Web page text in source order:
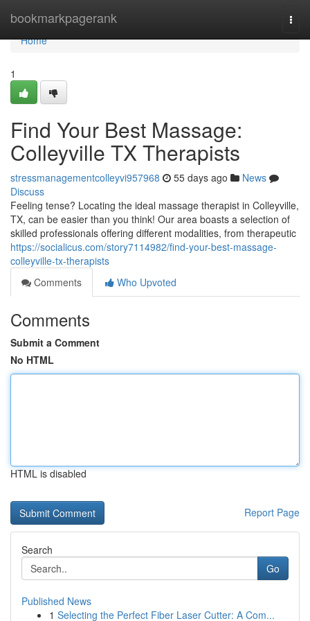
bookmarkpagerank
Home
Home
1
Find Your Best Massage:
Colleyville TX Therapists
stressmanagementcolleyvi957968 55 days ago
News
Discuss
Feeling tense? Locating the ideal massage therapist in Colleyville,
TX, can be easier than you think! Our area boasts a selection of
skilled professionals offering different modalities, from therapeutic
https://socialicus.com/story7114982/find-your-best-massage-
colleyville-tx-therapists
Comments
Who Upvoted
Comments
Submit a Comment
No HTML
HTML is disabled
Report Page
Search
Go
Published News
1 Selecting the Perfect Fiber Laser Cutter: A Com...